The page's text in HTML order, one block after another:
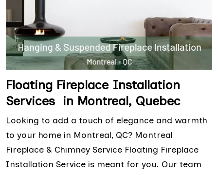
Floating Fireplace Installation
Services in Montreal, Quebec
Looking to add a touch of elegance and warmth
to your home in Montreal, QC? Montreal
Fireplace & Chimney Service Floating Fireplace
Installation Service is meant for you. Our team